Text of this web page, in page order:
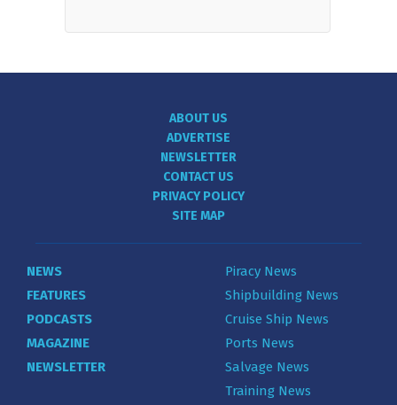
ABOUT US
ADVERTISE
NEWSLETTER
CONTACT US
PRIVACY POLICY
SITE MAP
NEWS
FEATURES
PODCASTS
MAGAZINE
NEWSLETTER
Piracy News
Shipbuilding News
Cruise Ship News
Ports News
Salvage News
Training News